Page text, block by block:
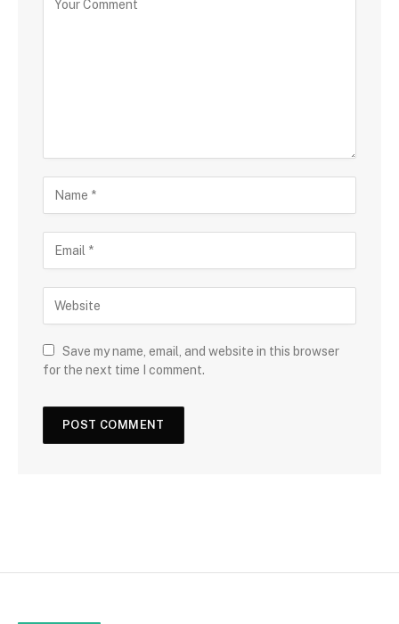
Save my name, email, and website in this browser
for the next time I comment.